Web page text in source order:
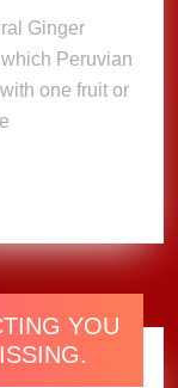
Peruvian
one fruit or
YOU